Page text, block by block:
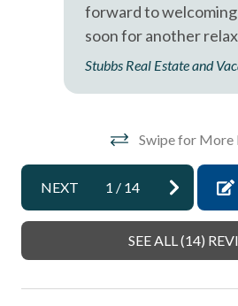
Tennis courts
Towels and bedding washed in
60sC/140sF
Washing Machine
Wifi
Resort
forward to welcoming
soon for another
Stubbs Real Estate and
Swipe for More
NEXT 1 / 14
SEE ALL (14)